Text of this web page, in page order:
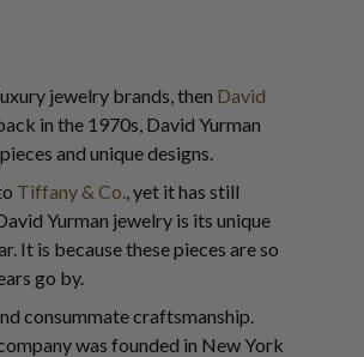
jewelry brands, then David
in the 1970s, David Yurman
and unique designs.
Tiffany & Co. , yet it has still
Yurman jewelry is its unique
It is because these pieces are so
go by.
consummate craftsmanship.
was founded in New York